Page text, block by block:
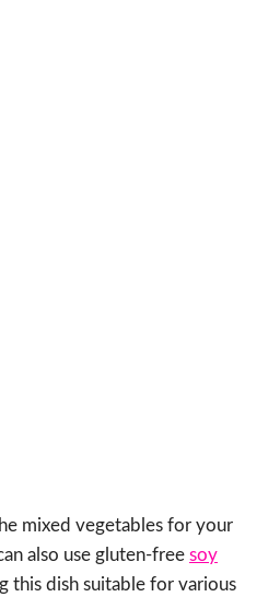
mixed vegetables for your
also use gluten-free soy
this dish suitable for various